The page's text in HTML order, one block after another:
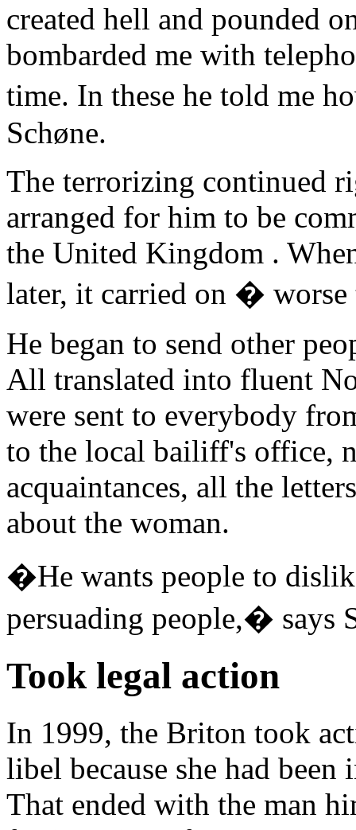
created hell and pounded
bombarded me with
time. In these he told me
Schøne.
The terrorizing continued
arranged for him to be
the United Kingdom .
later, it carried on � worse
He began to send other
All translated into fluent
were sent to everybody
to the local bailiff's office,
acquaintances, all the
about the woman.
�He wants people to
persuading people,� says
Took legal action
In 1999, the Briton took
libel because she had
That ended with the man